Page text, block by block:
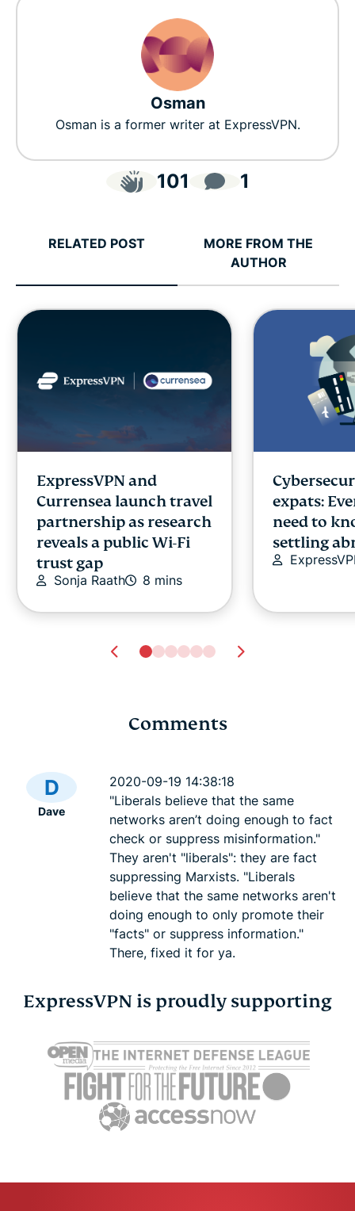
Osman
Osman is a former writer at ExpressVPN.
101 1
RELATED POST
MORE FROM THE
AUTHOR
ExpressVPN and
Currensea launch travel
partnership as research
reveals a public Wi-Fi
trust gap
Sonja Raath 8 mins
expats:
need to
settling
What's the difference?
Osman 14 mins
Comments
D
Dave
2020-09-19 14:38:18
"Liberals believe that the same
networks aren’t doing enough to fact
check or suppress misinformation."
They aren't "liberals": they are fact
suppressing Marxists. "Liberals
believe that the same networks aren't
doing enough to only promote their
"facts" or suppress information."
There, fixed it for ya.
ExpressVPN is proudly supporting